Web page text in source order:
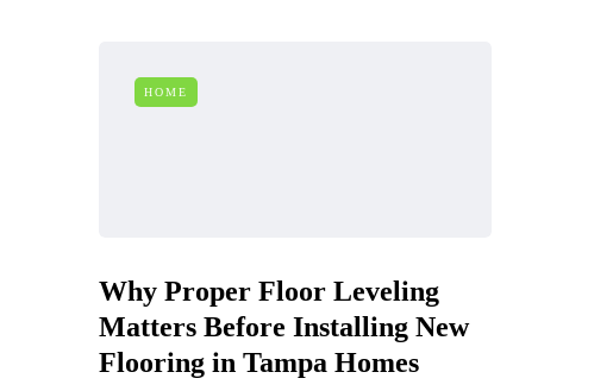
HOME
Why Proper Floor Leveling
Matters Before Installing New
Flooring in Tampa Homes